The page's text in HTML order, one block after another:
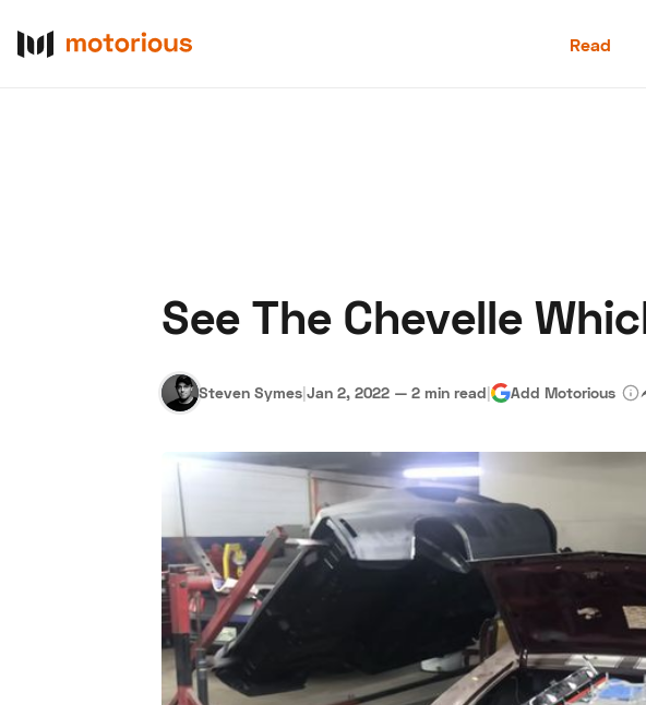
Read
See The Chevelle
Steven Symes|Jan 2, 2022 — 2 min read| Add Motorious